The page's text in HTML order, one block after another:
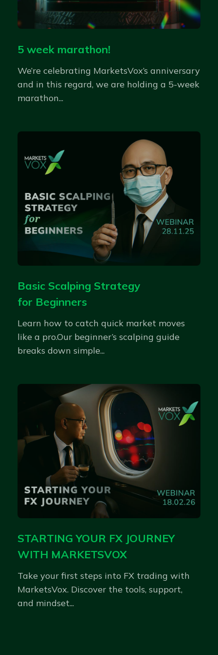
5 week marathon!
We’re celebrating MarketsVox’s anniversary
and in this regard, we are holding a 5-week
marathon...
Basic Scalping Strategy
for Beginners
Learn how to catch quick market moves
like a pro.Our beginner’s scalping guide
breaks down simple...
STARTING YOUR FX JOURNEY
WITH MARKETSVOX
Take your first steps into FX trading with
MarketsVox. Discover the tools, support,
and mindset...